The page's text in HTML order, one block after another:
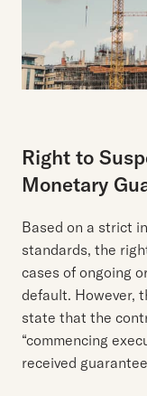
Right to
Monetary
Based on a strict
standards, the
cases of ongoing
default. However,
state that the
“commencing
received